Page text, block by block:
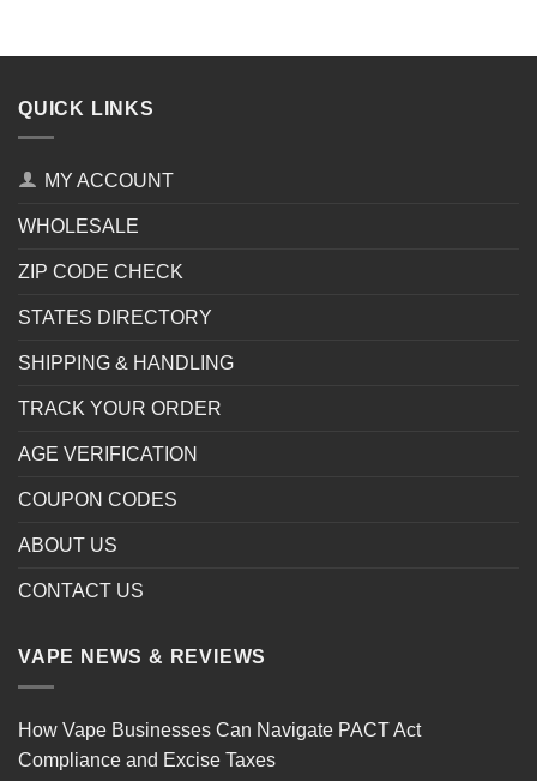
QUICK LINKS
MY ACCOUNT
WHOLESALE
ZIP CODE CHECK
STATES DIRECTORY
SHIPPING & HANDLING
TRACK YOUR ORDER
AGE VERIFICATION
COUPON CODES
ABOUT US
CONTACT US
VAPE NEWS & REVIEWS
How Vape Businesses Can Navigate PACT Act
Compliance and Excise Taxes